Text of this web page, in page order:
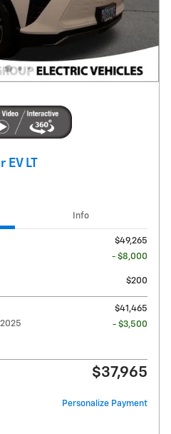
EV LT
Info
$49,265
- $8,000
$200
$41,465
- $3,500
$37,965
Personalize Payment